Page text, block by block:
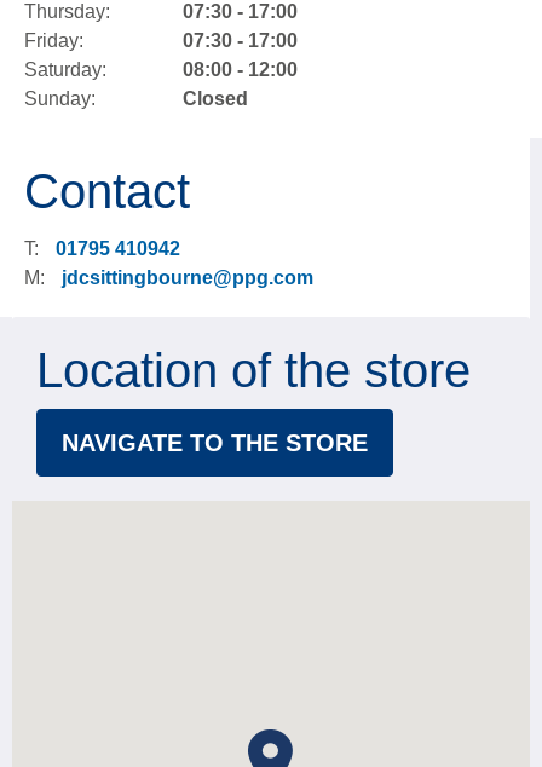
Thursday:
07:30 - 17:00
Friday:
07:30 - 17:00
Saturday:
08:00 - 12:00
Sunday:
Closed
Contact
T:
01795 410942
M:
jdcsittingbourne@ppg.com
Location of the store
NAVIGATE TO THE STORE